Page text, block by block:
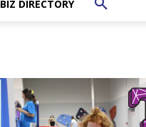
BIZ DIRECTORY